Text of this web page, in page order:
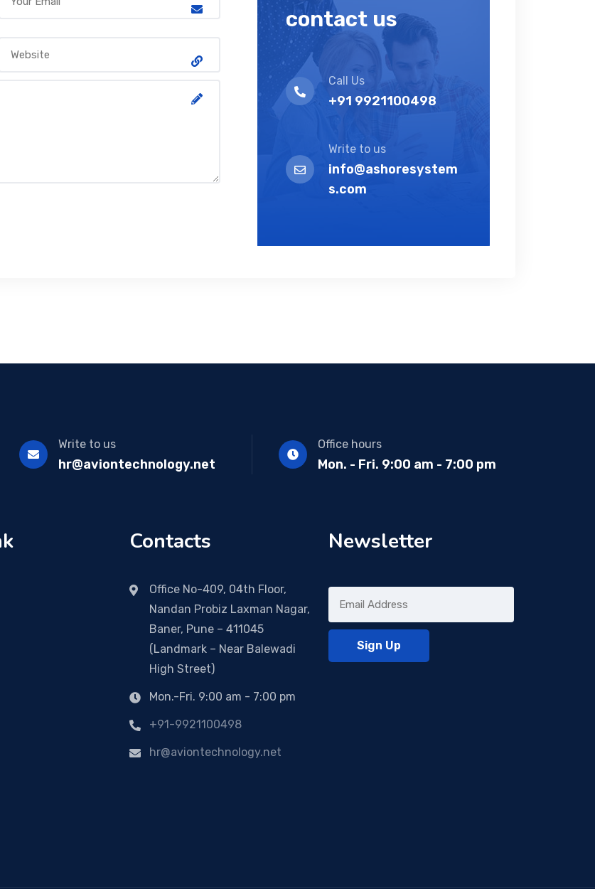
contact us
Call Us
+91 9921100498
Write to us
info@ashoresystem
s.com
Write to us
hr@aviontechnology.net
Office hours
Mon. - Fri. 9:00 am - 7:00 pm
Contacts
Office No-409, 04th Floor,
Nandan Probiz Laxman Nagar,
Baner, Pune – 411045
(Landmark – Near Balewadi
High Street)
Mon.-Fri. 9:00 am - 7:00 pm
+91-9921100498
hr@aviontechnology.net
Newsletter